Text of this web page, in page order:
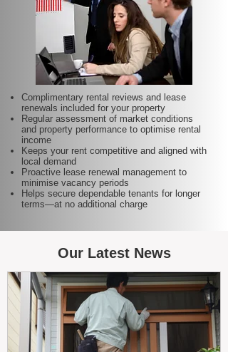
Complimentary rental reviews and lease
renewals included for your property
Regular assessment of market conditions
and property performance to optimise rental
income
Keeps your rent competitive and aligned with
local demand
Proactive lease renewal management to
minimise vacancy periods
Helps secure dependable tenants for longer
terms—at no additional charge
Our Latest News